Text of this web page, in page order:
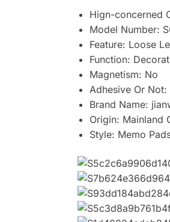
Hign-concerned
Model Number:
Feature: Loose
Function:
Magnetism: No
Adhesive Or Not:
Brand Name:
Origin: Mainland
Style: Memo